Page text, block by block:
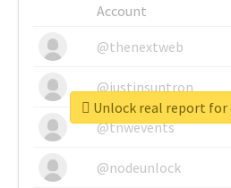
Account
@thenextweb
@justinsuntron
@tnwevents
@nodeunlock
Unlock real report for